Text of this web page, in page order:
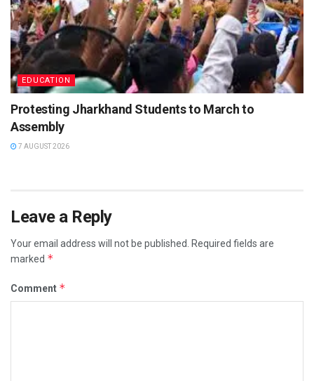
EDUCATION
Protesting Jharkhand Students to March to
Assembly
7 AUGUST 2026
Leave a Reply
Your email address will not be published.
Required fields are
marked *
Comment *